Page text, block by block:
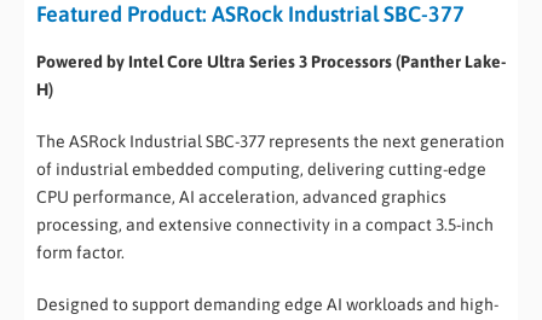
Featured Product: ASRock Industrial SBC-377
Powered by Intel Core Ultra Series 3 Processors (Panther Lake-
H)
The ASRock Industrial SBC-377 represents the next generation
of industrial embedded computing, delivering cutting-edge
CPU performance, AI acceleration, advanced graphics
processing, and extensive connectivity in a compact 3.5-inch
form factor.
Designed to support demanding edge AI workloads and high-